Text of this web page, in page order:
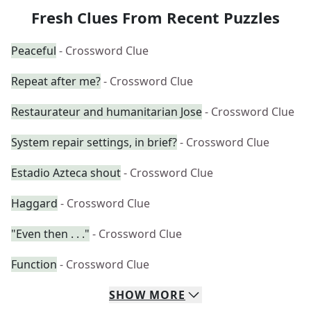
Fresh Clues From Recent Puzzles
Peaceful - Crossword Clue
Repeat after me?- Crossword Clue
Restaurateur and humanitarian Jose- Crossword Clue
System repair settings, in brief?- Crossword Clue
Estadio Azteca shout- Crossword Clue
Haggard - Crossword Clue
"Even then . . ." - Crossword Clue
Function - Crossword Clue
SHOW MORE